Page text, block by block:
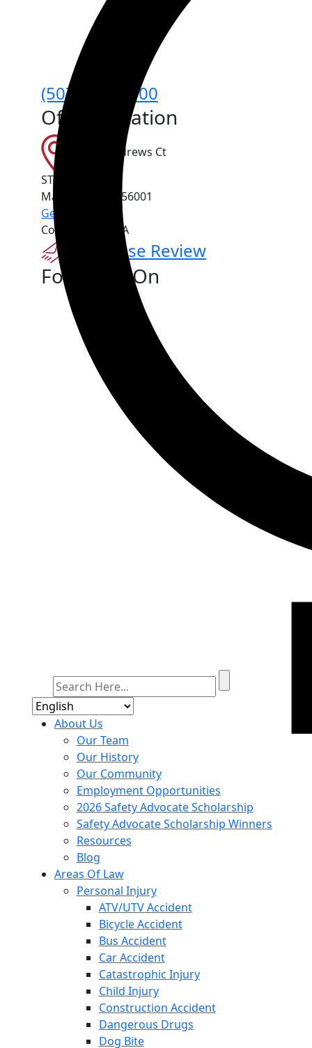
About Us
Our Team
Our History
Our Community
Employment Opportunities
2026 Safety Advocate Scholarship
Safety Advocate Scholarship Winners
Resources
Blog
Areas Of Law
Personal Injury
ATV/UTV Accident
Bicycle Accident
Bus Accident
Car Accident
Catastrophic Injury
Child Injury
Construction Accident
Dangerous Drugs
Dog Bite
(507) 625-6600
Office Location
151 St Andrews Ct
STE 1010
Mankato
56001
Get Directions
Contact Us For A
Free Case Review
Follow Us On